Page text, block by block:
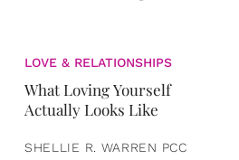
LOVE & RELATIONSHIPS
What Loving Yourself
Actually Looks Like
SHELLIE R. WARREN PCC